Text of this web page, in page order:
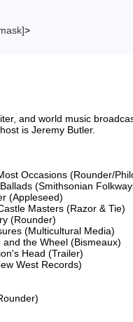
>
and world music
is Jeremy Butler.
Occasions (Rounder/
(Smithsonian
(Appleseed)
Masters (Razor & Tie)
(Rounder)
(Multicultural Media)
the Wheel (Bismeaux)
Head (Trailer)
West Records)